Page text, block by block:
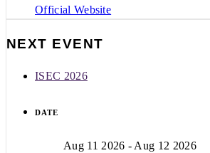
Official Website
NEXT EVENT
ISEC 2026
DATE
Aug 11 2026 - Aug 12 2026